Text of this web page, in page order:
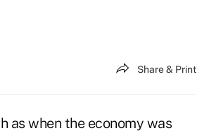
Share & Print
as when the economy was